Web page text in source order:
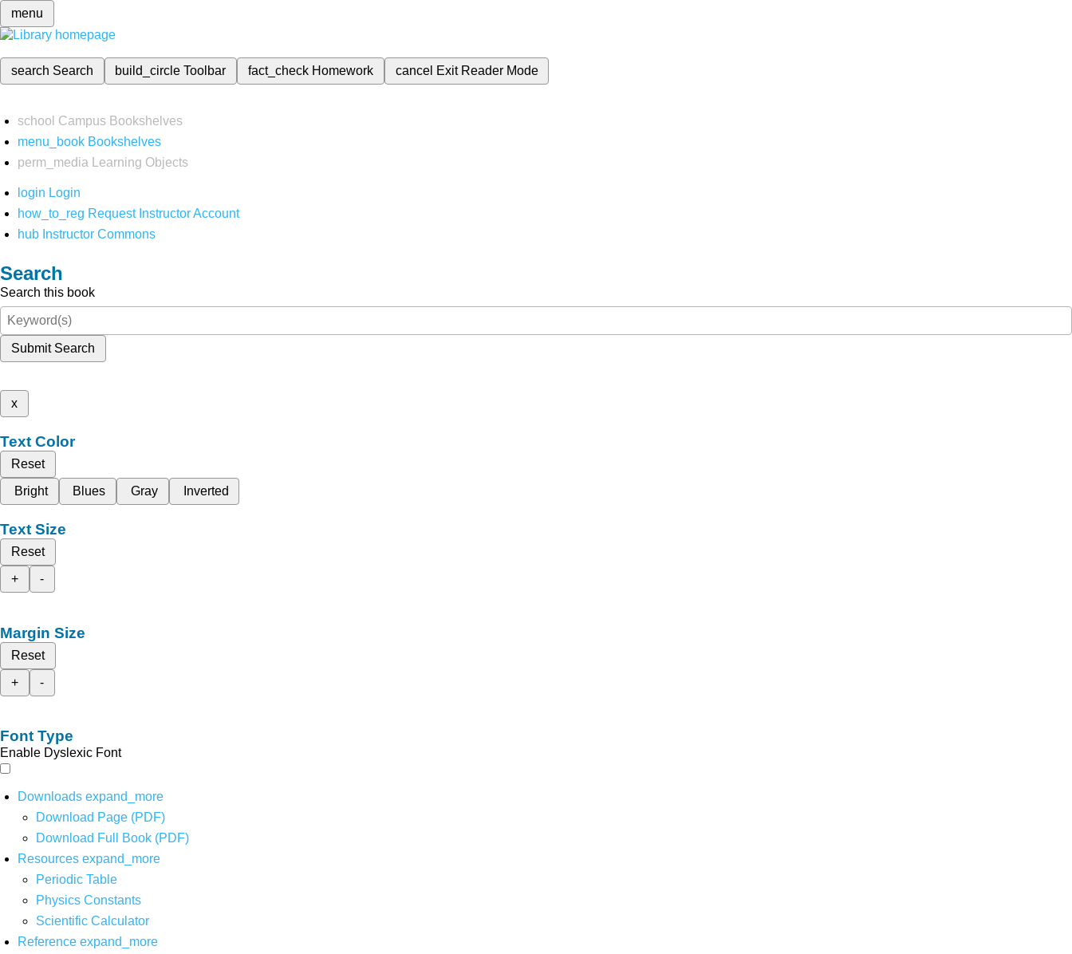
menu
search Search build_circleToolbar fact_check Homework cancel Exit Reader Mode
school Campus Bookshelves
menu_book Bookshelves
perm_media
Learning Objects
login Login
how_to_reg Request Instructor Account
hub Instructor Commons
Search
Search this book
Submit Search
x
Text Color
Reset
Bright
Blues Gray Inverted
Text Size
Reset
+
-
Margin Size
Reset
+
-
Font Type
Enable Dyslexic Font
Downloads expand_more
Download Page (PDF)
Download Full Book (PDF)
Resources expand_more
Periodic Table
Physics Constants
Scientific Calculator
Reference expand_more